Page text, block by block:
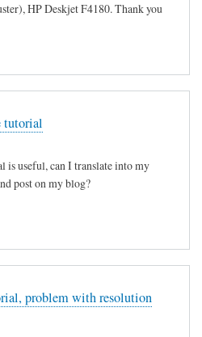
HP Deskjet F4180. Thank you
tutorial
is useful, can I translate into my
post on my blog?
problem with resolution